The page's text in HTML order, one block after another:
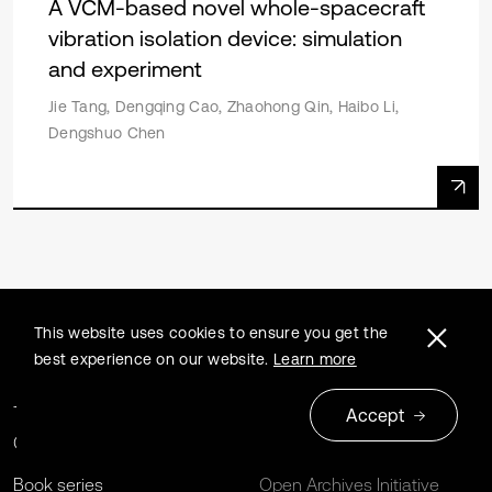
A VCM-based novel whole-spacecraft
vibration isolation device: simulation
and experiment
Jie Tang, Dengqing Cao, Zhaohong Qin, Haibo Li,
Dengshuo Chen
Conferences
Book series
Extrica Policies
For Libraries
Open Archives Initiative
This website uses cookies to ensure you get the
best experience on our website. Learn more
Accept